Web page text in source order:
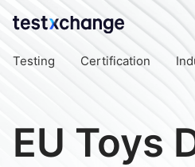
Testing Certification
EU Toys